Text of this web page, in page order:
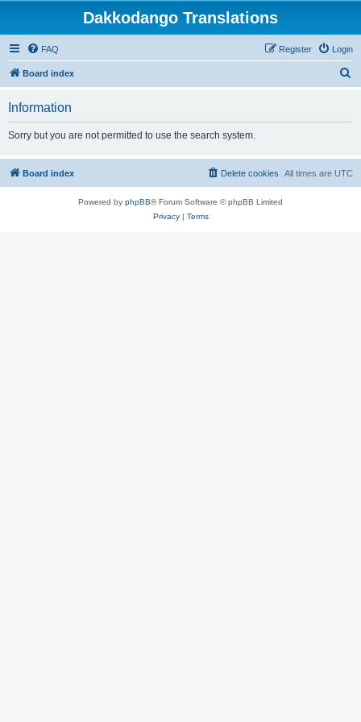
Dakkodango Translations
FAQ Login
Register
Board index
Information
Sorry but you are not permitted to use the search system.
Board index All times are UTC
Delete cookies
Powered by phpBB® Forum Software © phpBB Limited
Privacy| Terms